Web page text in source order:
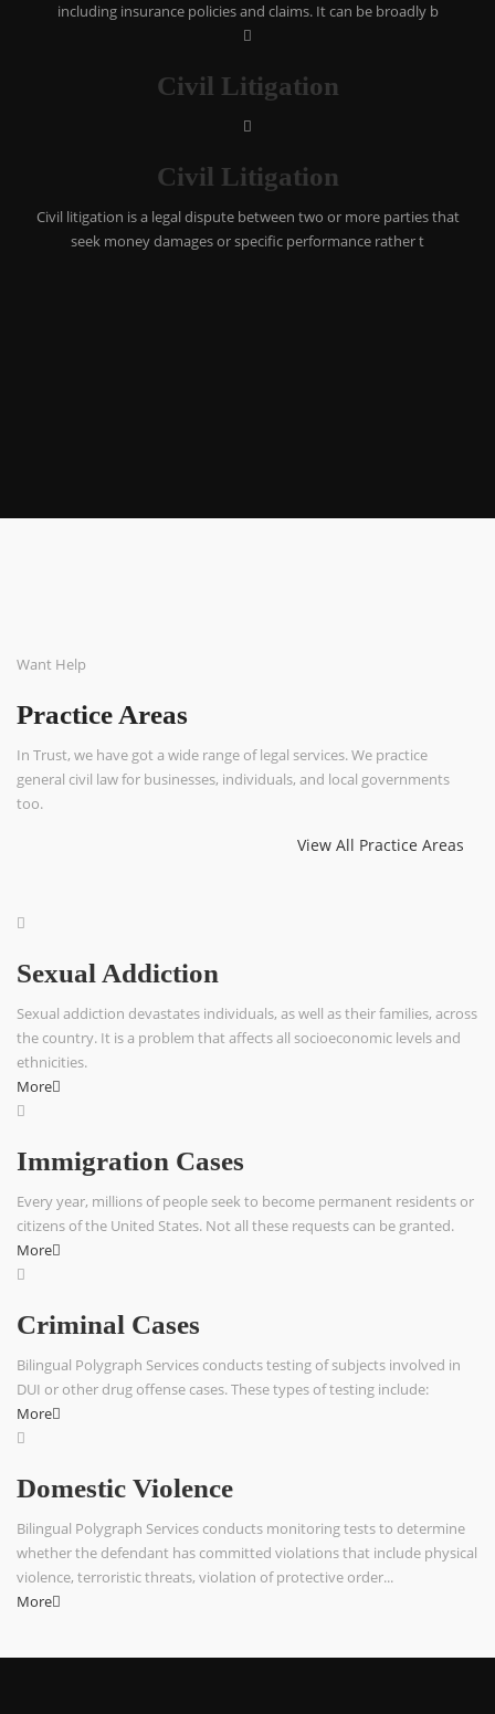
including insurance policies and claims. It can be broadly b
Civil Litigation
Civil Litigation
Civil litigation is a legal dispute between two or more parties that
seek money damages or specific performance rather t
Want Help
Practice Areas
In Trust, we have got a wide range of legal services. We practice
general civil law for businesses, individuals, and local governments
too.
View All Practice Areas
Sexual Addiction
Sexual addiction devastates individuals, as well as their families, across
the country. It is a problem that affects all socioeconomic levels and
ethnicities.
More
Immigration Cases
Every year, millions of people seek to become permanent residents or
citizens of the United States. Not all these requests can be granted.
More
Criminal Cases
Bilingual Polygraph Services conducts testing of subjects involved in
DUI or other drug offense cases. These types of testing include:
More
Domestic Violence
Bilingual Polygraph Services conducts monitoring tests to determine
whether the defendant has committed violations that include physical
violence, terroristic threats, violation of protective order...
More